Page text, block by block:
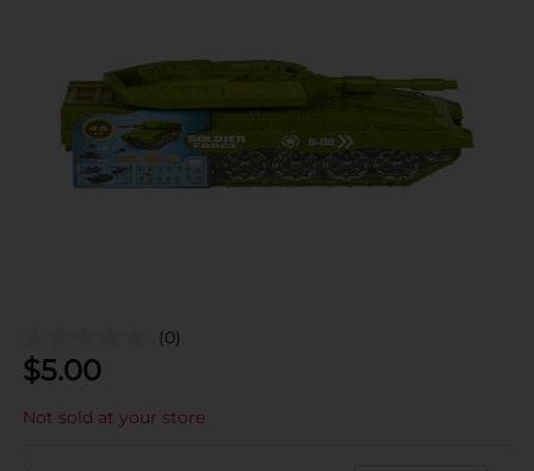
(0)
$5.00
Not sold at your store